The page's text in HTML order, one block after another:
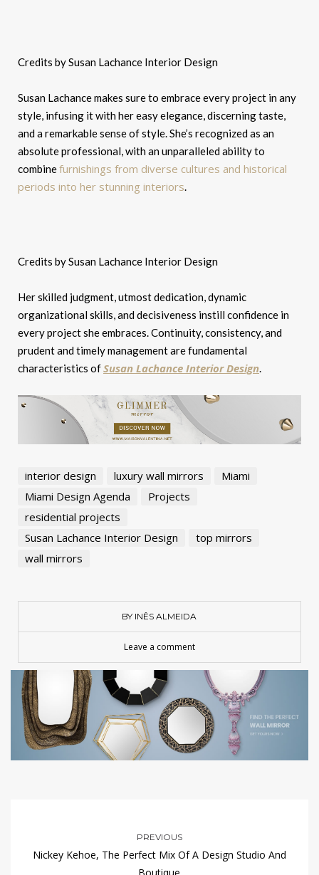
Credits by Susan Lachance Interior Design
Susan Lachance makes sure to embrace every project in any
style, infusing it with her easy elegance, discerning taste,
and a remarkable sense of style. She’s recognized as an
absolute professional, with an unparalleled ability to
combinefurnishings from diverse cultures and historical
periods into her stunning interiors.
Credits by Susan Lachance Interior Design
Her skilled judgment, utmost dedication, dynamic
organizational skills, and decisiveness instill confidence in
every project she embraces. Continuity, consistency, and
prudent and timely management are fundamental
characteristics ofSusan Lachance Interior Design.
interior design luxury wall mirrors
Miami
Miami Design Agenda
Projects
residential projects
Susan Lachance Interior Design
top mirrors
wall mirrors
BY INÊS ALMEIDA
Leave a comment
PREVIOUS
Nickey Kehoe, The Perfect Mix Of A Design Studio And